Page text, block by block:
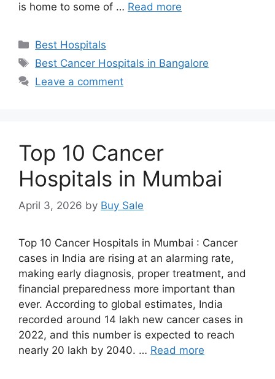
is home to some of … Read more
Categories
Best Hospitals
Tags
Best Cancer Hospitals in Bangalore
Leave a comment
Top 10 Cancer
Hospitals in Mumbai
April 3, 2026 by Buy Sale
Top 10 Cancer Hospitals in Mumbai : Cancer
cases in India are rising at an alarming rate,
making early diagnosis, proper treatment, and
financial preparedness more important than
ever. According to global estimates, India
recorded around 14 lakh new cancer cases in
2022, and this number is expected to reach
nearly 20 lakh by 2040. … Read more